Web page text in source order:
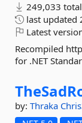
249,033
last updated
Latest
Recompiled
for .NET
by: Thraka